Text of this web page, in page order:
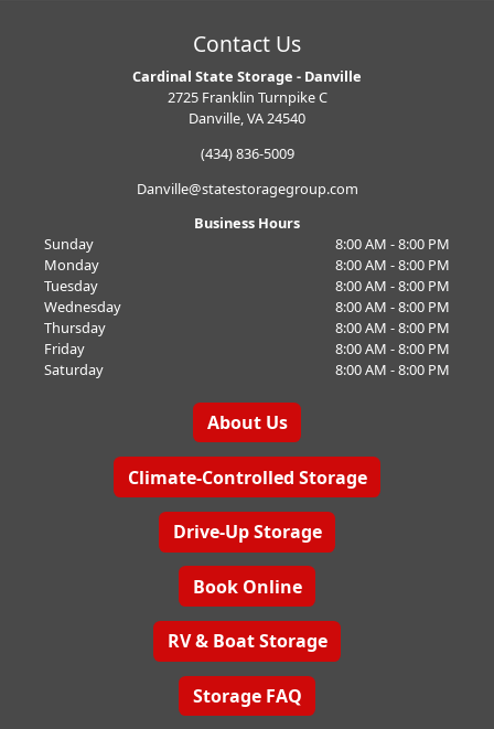
Contact Us
Cardinal State Storage - Danville
2725 Franklin Turnpike C
Danville, VA 24540
(434) 836-5009
Danville@statestoragegroup.com
Business Hours
Sunday
8:00 AM - 8:00 PM
Monday
8:00 AM - 8:00 PM
Tuesday
8:00 AM - 8:00 PM
Wednesday
8:00 AM - 8:00 PM
Thursday
8:00 AM - 8:00 PM
Friday
8:00 AM - 8:00 PM
Saturday
8:00 AM - 8:00 PM
About Us
Climate-Controlled Storage
Drive-Up Storage
Book Online
RV & Boat Storage
Storage FAQ